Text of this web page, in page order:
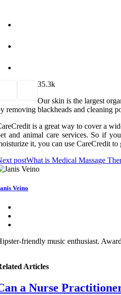
35.3k
Our skin is the largest
removing blackheads and cleaning
is a great way to cover a
and animal care services. So if
it, you can use CareCredit to
postWhat is Medical Massage
Veino
friendly music enthusiast.
Articles
a Nurse